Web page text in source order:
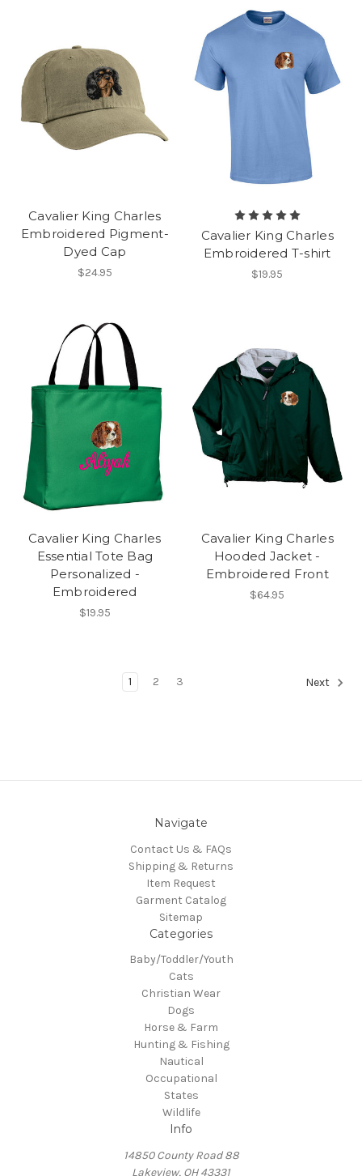
Cavalier King Charles
Embroidered Pigment-
Dyed Cap
$24.95
Cavalier King Charles
Embroidered T-shirt
$19.95
Cavalier King Charles
Essential Tote Bag
Personalized -
Embroidered
$19.95
Cavalier King Charles
Hooded Jacket -
Embroidered Front
$64.95
1 2 3 Next
Navigate
Contact Us & FAQs
Shipping & Returns
Item Request
Garment Catalog
Sitemap
Categories
Baby/Toddler/Youth
Cats
Christian Wear
Dogs
Horse & Farm
Hunting & Fishing
Nautical
Occupational
States
Wildlife
Info
14850 County Road 88
Lakeview, OH 43331